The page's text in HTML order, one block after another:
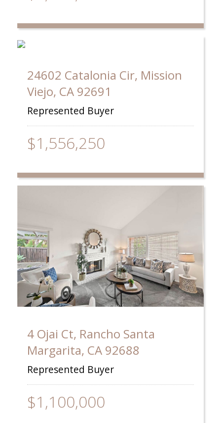
24602 Catalonia Cir, Mission
Viejo, CA 92691
Represented Buyer
$1,556,250
4 Ojai Ct, Rancho Santa
Margarita, CA 92688
Represented Buyer
$1,100,000